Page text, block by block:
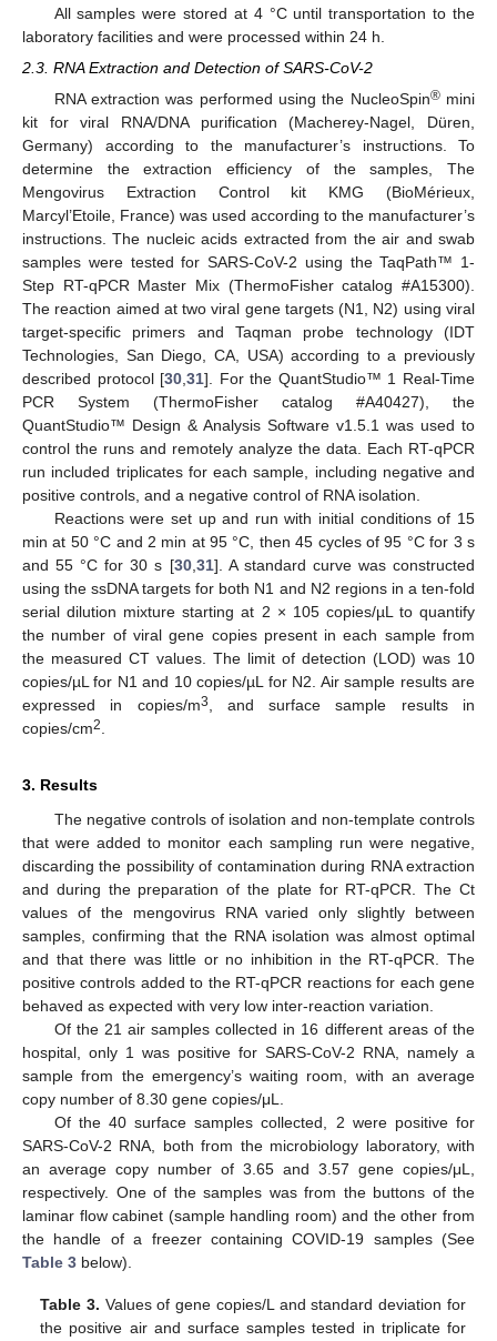
All samples were stored at 4 °C until transportation to the
laboratory facilities and were processed within 24 h.
2.3. RNA Extraction and Detection of SARS-CoV-2
RNA extraction was performed using the NucleoSpin®mini
kit for viral RNA/DNA purification (Macherey-Nagel, Düren,
Germany) according to the manufacturer’s instructions. To
determine the extraction efficiency of the samples, The
Mengovirus Extraction Control kit KMG (BioMérieux,
Marcyl’Etoile, France) was used according to the manufacturer’s
instructions. The nucleic acids extracted from the air and swab
samples were tested for SARS-CoV-2 using the TaqPath™ 1-
Step RT-qPCR Master Mix (ThermoFisher catalog #A15300).
The reaction aimed at two viral gene targets (N1, N2) using viral
target-specific primers and Taqman probe technology (IDT
Technologies, San Diego, CA, USA) according to a previously
described protocol [30 ,31]. For the QuantStudio™ 1 Real-Time
PCR System (ThermoFisher catalog #A40427), the
QuantStudio™ Design & Analysis Software v1.5.1 was used to
control the runs and remotely analyze the data. Each RT-qPCR
run included triplicates for each sample, including negative and
positive controls, and a negative control of RNA isolation.
Reactions were set up and run with initial conditions of 15
min at 50 °C and 2 min at 95 °C, then 45 cycles of 95 °C for 3 s
and 55 °C for 30 s [30, 31]. A standard curve was constructed
using the ssDNA targets for both N1 and N2 regions in a ten-fold
serial dilution mixture starting at 2 × 105 copies/µL to quantify
the number of viral gene copies present in each sample from
the measured CT values. The limit of detection (LOD) was 10
copies/µL for N1 and 10 copies/µL for N2. Air sample results are
expressed in copies/m3
, and surface sample results in
copies/cm2
3. Results
The negative controls of isolation and non-template controls
that were added to monitor each sampling run were negative,
discarding the possibility of contamination during RNA extraction
and during the preparation of the plate for RT-qPCR. The Ct
values of the mengovirus RNA varied only slightly between
samples, confirming that the RNA isolation was almost optimal
and that there was little or no inhibition in the RT-qPCR. The
positive controls added to the RT-qPCR reactions for each gene
behaved as expected with very low inter-reaction variation.
Of the 21 air samples collected in 16 different areas of the
hospital, only 1 was positive for SARS-CoV-2 RNA, namely a
sample from the emergency’s waiting room, with an average
copy number of 8.30 gene copies/μL.
Of the 40 surface samples collected, 2 were positive for
SARS-CoV-2 RNA, both from the microbiology laboratory, with
an average copy number of 3.65 and 3.57 gene copies/μL,
respectively. One of the samples was from the buttons of the
laminar flow cabinet (sample handling room) and the other from
the handle of a freezer containing COVID-19 samples (See
Table 3 below).
Table 3. Values of gene copies/L and standard deviation for
the positive air and surface samples tested in triplicate for